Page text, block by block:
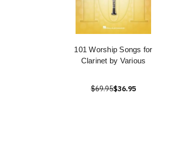
101 Worship Songs for
Clarinet by Various
$69.95$36.95